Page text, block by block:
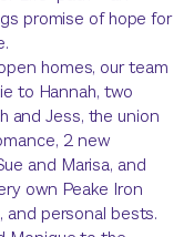
promise of hope for
homes, our team
to Hannah, two
and Jess, the union
2 new
and Marisa, and
own Peake Iron
and personal bests.